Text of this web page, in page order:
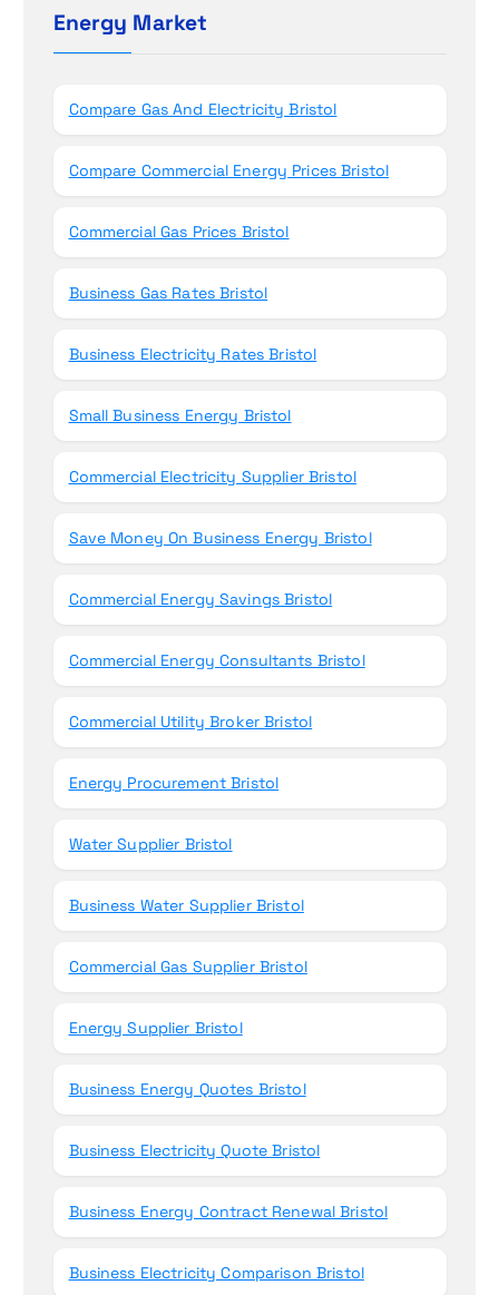
h
fEnergy Market
Compare Gas And Electricity Bristol
Compare Commercial Energy Prices Bristol
Commercial Gas Prices Bristol
Business Gas Rates Bristol
Business Electricity Rates Bristol
Small Business Energy Bristol
Commercial Electricity Supplier Bristol
Save Money On Business Energy Bristol
Commercial Energy Savings Bristol
Commercial Energy Consultants Bristol
Commercial Utility Broker Bristol
Energy Procurement Bristol
Water Supplier Bristol
Business Water Supplier Bristol
Commercial Gas Supplier Bristol
Energy Supplier Bristol
Business Energy Quotes Bristol
Business Electricity Quote Bristol
Business Energy Contract Renewal Bristol
Business Electricity Comparison Bristol